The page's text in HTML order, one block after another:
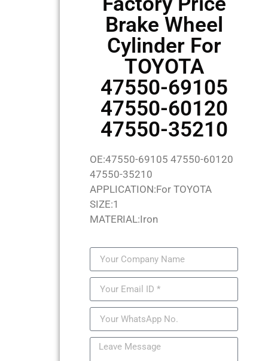
Brake Wheel
Cylinder For
TOYOTA
47550-69105
47550-60120
47550-35210
OE:47550-69105 47550-60120
47550-35210
APPLICATION:For TOYOTA
SIZE:1
MATERIAL:Iron